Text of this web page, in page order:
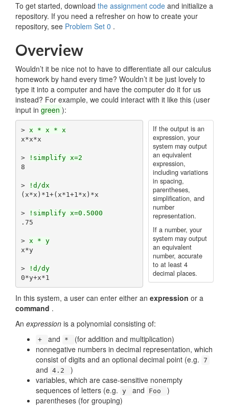
To get started, download the assignment code and initialize a
repository. If you need a refresher on how to create your
repository, see Problem Set 0 .
Overview
Wouldn’t it be nice not to have to differentiate all our calculus
homework by hand every time? Wouldn’t it be just lovely to
type it into a computer and have the computer do it for us
instead? For example, we could interact with it like this (user
input in green ):
If the output is an
expression, your
system may output
an equivalent
expression,
including variations
in spacing,
parentheses,
simplification, and
number
representation.
If a number, your
system may output
an equivalent
number, accurate
to at least 4
decimal places.
> x * x * x
x*x*x
>
!simplify x=2
8
>
!d/dx
(x*x)*1+(x*1+1*x)*x
>
!simplify x=0.5000
.75
> x * y
x*y
>
!d/dy
In this system, a user can enter either an expression or a
command .
An expression is a polynomial consisting of:
+ and *
(for addition and multiplication)
nonnegative numbers in decimal representation, which
consist of digits and an optional decimal point (e.g. 7
and 4.2
)
variables, which are case-sensitive nonempty
sequences of letters (e.g. y and Foo
)
parentheses (for grouping)